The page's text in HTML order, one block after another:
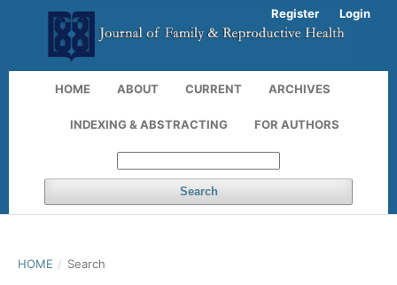
HOME ABOUT CURRENT ARCHIVES
INDEXING & ABSTRACTING FOR AUTHORS
Search
Register Login
HOME / Search